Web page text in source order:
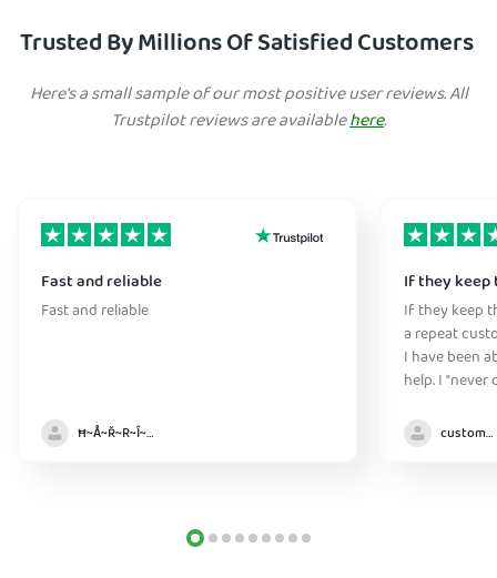
Trusted By Millions Of Satisfied Customers
Here's a small sample of our most positive user reviews. All
Trustpilot reviews are availablehere.
Fast and reliable
Fast and reliable
Ħ~Å~Ř~R~Î~ẞ👻
If they keep
If they keep
a repeat
I have been
help. I
customer